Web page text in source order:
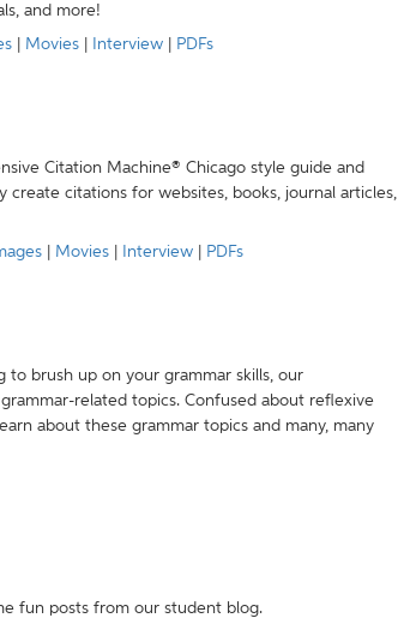
and more!
Movies Interview PDFs
Citation Machine® Chicago style guide and
citations for websites, books, journal articles,
Movies Interview PDFs
to brush up on your grammar skills, our
related topics. Confused about reflexive
about these grammar topics and many, many
fun posts from our student blog.